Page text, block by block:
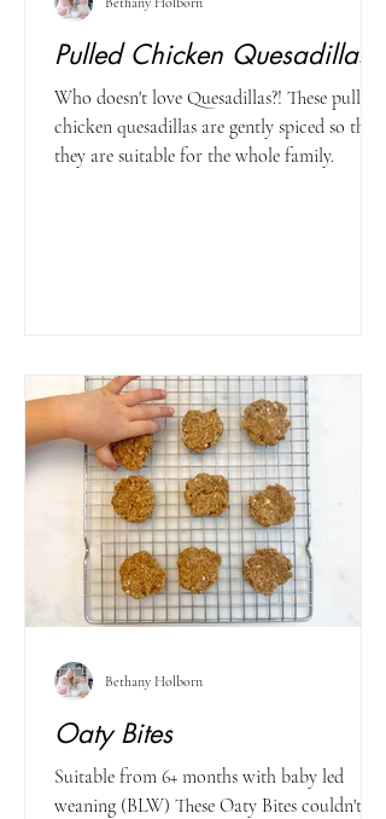
Pulled Chicken Quesadillas
Who doesn't love Quesadillas?! These pulled
chicken quesadillas are gently spiced so that
they are suitable for the whole family.
Oaty Bites
Suitable from 6+ months with baby led
weaning (BLW) These Oaty Bites couldn't be
Bethany Holborn